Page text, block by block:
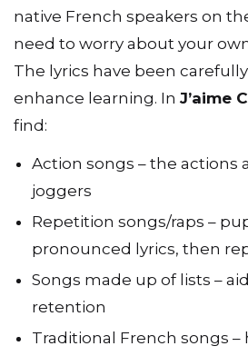
native French speakers on
need to worry about your
The lyrics have been
enhance learning. In J’aime
find:
Action songs – the actions
joggers
Repetition songs/raps –
pronounced lyrics, then
Songs made up of lists –
retention
Traditional French songs –